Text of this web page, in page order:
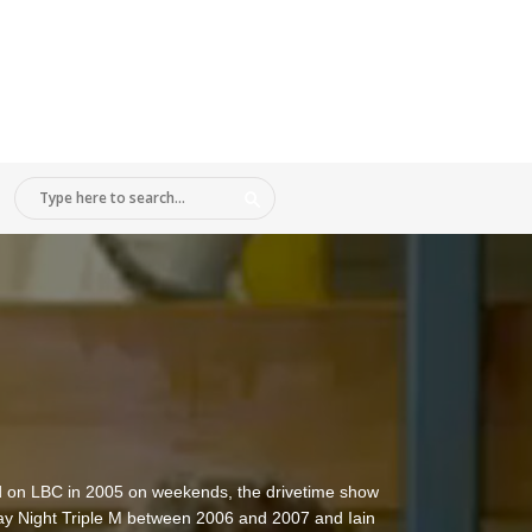
LBC in 2005 on weekends, the drivetime show
Night Triple M between 2006 and 2007 and Iain